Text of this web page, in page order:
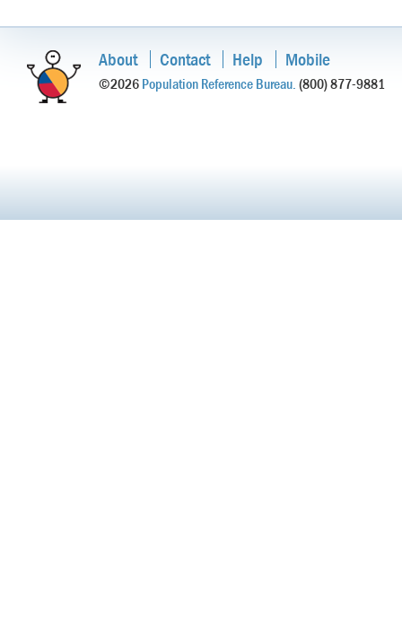
About Contact Help Mobile
©2026 Population Reference Bureau. (800) 877-9881